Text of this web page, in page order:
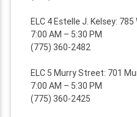
ELC 4 Estelle J. Kelsey: 785
7:00 AM – 5:30 PM
(775) 360-2482
ELC 5 Murry Street: 701
7:00 AM – 5:30 PM
(775) 360-2425